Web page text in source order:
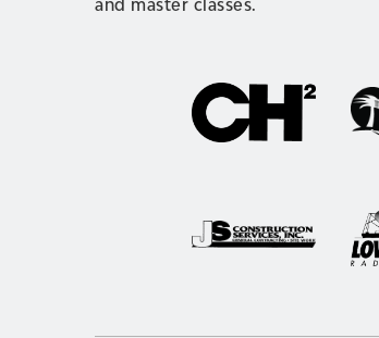
and master classes.